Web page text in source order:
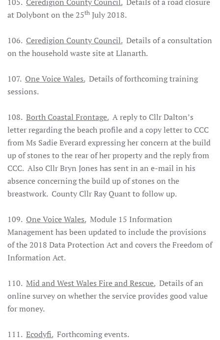
at Dolybont on the 25th July 2018.
106. Ceredigion County Council.Details of a consultation
on the household waste site at Llanarth.
107. One Voice Wales.Details of forthcoming training
sessions.
108. Borth Coastal Frontage.A reply to Cllr Dalton’s
letter regarding the beach profile and a copy letter to CCC
from Ms Sadie Everard expressing her concern at the build
up of stones to the rear of her property and the reply from
CCC. Also Cllr Bryn Jones has sent in an e-mail in his
absence concerning the build up of stones on the
breastwork. County Cllr Ray Quant to follow up.
109. One Voice Wales.Module 15 Information
Management has been updated to include the provisions
of the 2018 Data Protection Act and covers the Freedom of
Information Act.
110. Mid and West Wales Fire and Rescue.Details of an
online survey on whether the service provides good value
for money.
111. Ecodyfi.Forthcoming events.